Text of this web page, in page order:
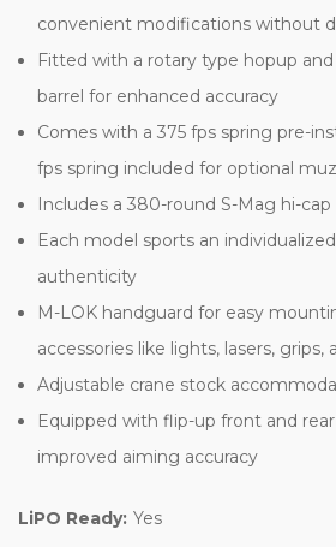
convenient modifications without
Fitted with a rotary type hopup
barrel for enhanced accuracy
Comes with a 375 fps spring pre-
fps spring included for optional
Includes a 380-round S-Mag hi-
Each model sports an
authenticity
M-LOK handguard for easy
accessories like lights, lasers, grips,
Adjustable crane stock
Equipped with flip-up front and
improved aiming accuracy
LiPO Ready: Yes